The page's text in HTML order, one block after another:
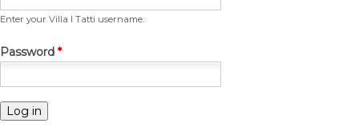
Enter your Villa I Tatti username.
Password *